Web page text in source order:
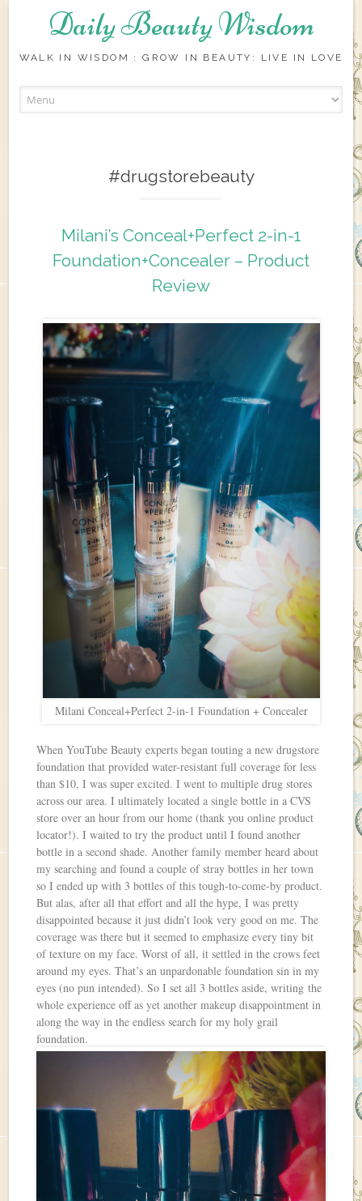
Daily Beauty Wisdom
WALK IN WISDOM : GROW IN BEAUTY: LIVE IN LOVE
#drugstorebeauty
Milani’s Conceal+Perfect 2-in-1
Foundation+Concealer – Product
Review
Milani Conceal+Perfect 2-in-1 Foundation + Concealer
When YouTube Beauty experts began touting a new drugstore
foundation that provided water-resistant full coverage for less
than $10, I was super excited. I went to multiple drug stores
across our area. I ultimately located a single bottle in a CVS
store over an hour from our home (thank you online product
locator!). I waited to try the product until I found another
bottle in a second shade. Another family member heard about
my searching and found a couple of stray bottles in her town
so I ended up with 3 bottles of this tough-to-come-by product.
But alas, after all that effort and all the hype, I was pretty
disappointed because it just didn’t look very good on me. The
coverage was there but it seemed to emphasize every tiny bit
of texture on my face. Worst of all, it settled in the crows feet
around my eyes. That’s an unpardonable foundation sin in my
eyes (no pun intended). So I set all 3 bottles aside, writing the
whole experience off as yet another makeup disappointment in
along the way in the endless search for my holy grail
foundation.